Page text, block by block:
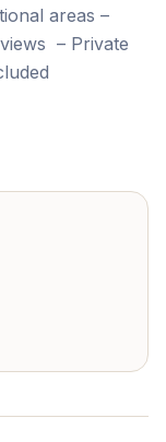
‌areas –
– ‌Private